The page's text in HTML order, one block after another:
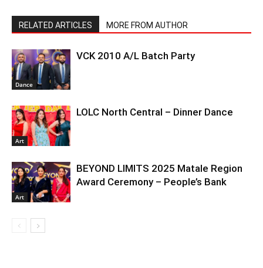
RELATED ARTICLES MORE FROM AUTHOR
Dance
VCK 2010 A/L Batch Party
Art
LOLC North Central – Dinner Dance
Art
BEYOND LIMITS 2025 Matale Region
Award Ceremony – People’s Bank